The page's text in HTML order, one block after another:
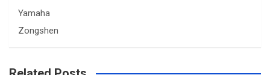
Yamaha
Zongshen